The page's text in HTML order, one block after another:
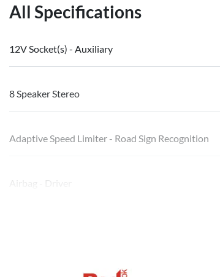
All Specifications
12V Socket(s) - Auxiliary
8 Speaker Stereo
Adaptive Speed Limiter - Road Sign Recognition
Airbag - Driver